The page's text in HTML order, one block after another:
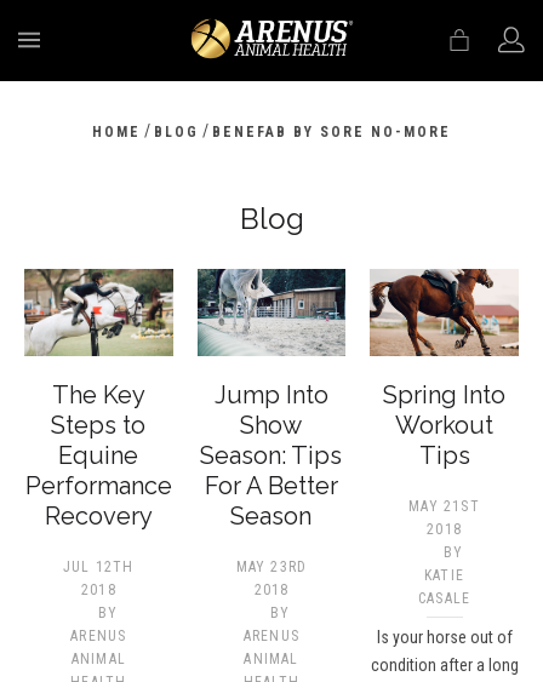
HOME / BLOG / BENEFAB BY SORE NO-MORE
Blog
The Key
Steps to
Equine
Performance
Recovery
JUL 12TH
2018
BY
ARENUS
ANIMAL
Jump Into
Show
Season: Tips
For A Better
Season
MAY 23RD
2018
BY
ARENUS
ANIMAL
Spring Into
Workout
Tips
MAY 21ST
2018
BY
KATIE
CASALE
Is your horse out of
condition after a long